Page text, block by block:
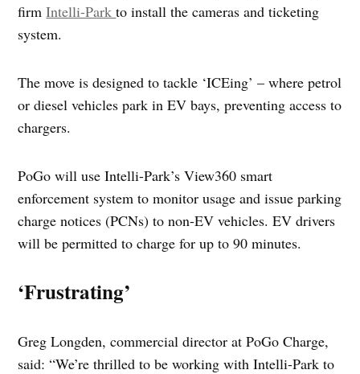
firmIntelli-Parkto install the cameras and ticketing
system.
The move is designed to tackle ‘ICEing’ – where petrol
or diesel vehicles park in EV bays, preventing access to
chargers.
PoGo will use Intelli-Park’s View360 smart
enforcement system to monitor usage and issue parking
charge notices (PCNs) to non-EV vehicles. EV drivers
will be permitted to charge for up to 90 minutes.
‘Frustrating’
Greg Longden, commercial director at PoGo Charge,
said: “We’re thrilled to be working with Intelli-Park to